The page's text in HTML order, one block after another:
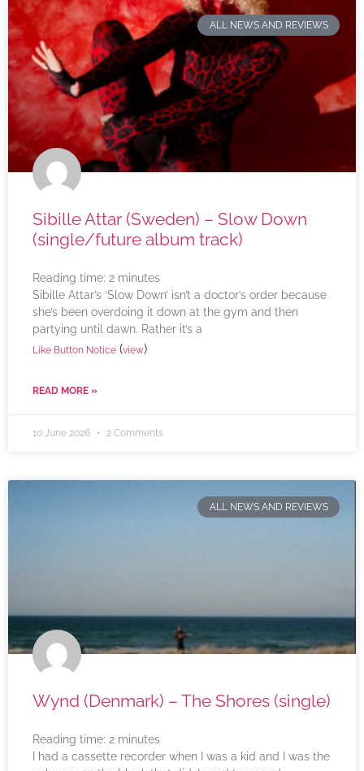
ALL NEWS AND REVIEWS
Sibille Attar (Sweden) – Slow Down
(single/future album track)
Reading time: 2 minutes
Sibille Attar’s ‘Slow Down’ isn’t a doctor’s order because
she’s been overdoing it down at the gym and then
partying until dawn. Rather it’s a
Like Button Notice (view)
READ MORE »
10 June 2026 2 Comments
ALL NEWS AND REVIEWS
Wynd (Denmark) – The Shores (single)
Reading time: 2 minutes
I had a cassette recorder when I was a kid and I was the